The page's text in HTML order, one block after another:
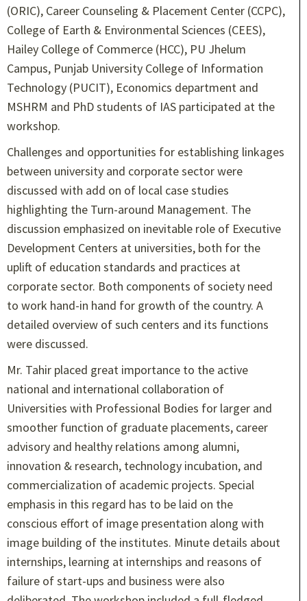
(ORIC), Career Counseling & Placement Center (CCPC),
College of Earth & Environmental Sciences (CEES),
Hailey College of Commerce (HCC), PU Jhelum
Campus, Punjab University College of Information
Technology (PUCIT), Economics department and
MSHRM and PhD students of IAS participated at the
workshop.
Challenges and opportunities for establishing linkages
between university and corporate sector were
discussed with add on of local case studies
highlighting the Turn-around Management. The
discussion emphasized on inevitable role of Executive
Development Centers at universities, both for the
uplift of education standards and practices at
corporate sector. Both components of society need
to work hand-in hand for growth of the country. A
detailed overview of such centers and its functions
were discussed.
Mr. Tahir placed great importance to the active
national and international collaboration of
Universities with Professional Bodies for larger and
smoother function of graduate placements, career
advisory and healthy relations among alumni,
innovation & research, technology incubation, and
commercialization of academic projects. Special
emphasis in this regard has to be laid on the
conscious effort of image presentation along with
image building of the institutes. Minute details about
internships, learning at internships and reasons of
failure of start-ups and business were also